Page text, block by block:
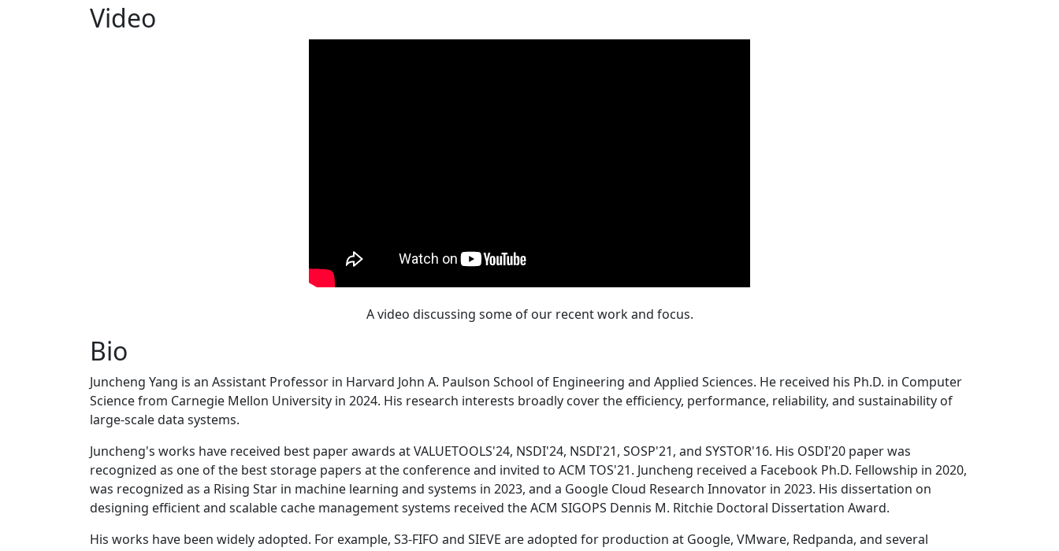
Video
A video discussing some of our recent work and focus.
Bio
Juncheng Yang is an Assistant Professor in Harvard John A. Paulson School of Engineering and Applied Sciences. He received his Ph.D. in Computer
Science from Carnegie Mellon University in 2024. His research interests broadly cover the efficiency, performance, reliability, and sustainability of
large-scale data systems.
Juncheng's works have received best paper awards at VALUETOOLS'24, NSDI'24, NSDI'21, SOSP'21, and SYSTOR'16. His OSDI'20 paper was
recognized as one of the best storage papers at the conference and invited to ACM TOS'21. Juncheng received a Facebook Ph.D. Fellowship in 2020,
was recognized as a Rising Star in machine learning and systems in 2023, and a Google Cloud Research Innovator in 2023. His dissertation on
designing efficient and scalable cache management systems received the ACM SIGOPS Dennis M. Ritchie Doctoral Dissertation Award.
His works have been widely adopted. For example, S3-FIFO and SIEVE are adopted for production at Google, VMware, Redpanda, and several